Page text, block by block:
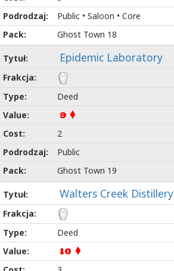
Public • Saloon • Core
Ghost Town 18
Epidemic Laboratory
Deed
9
2
Public
Ghost Town 19
Walters Creek Distillery
Deed
10